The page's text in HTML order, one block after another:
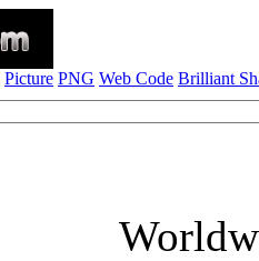
Picture PNG Web Code Brilliant